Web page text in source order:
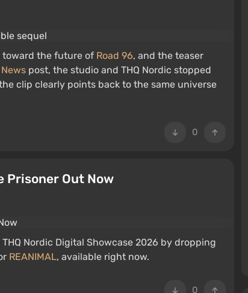
toward the future of Road 96, and the teaser
post, the studio and THQ Nordic stopped
clip clearly points back to the same universe
0
Prisoner Out Now
Nordic Digital Showcase 2026 by dropping
REANIMAL, available right now.
0